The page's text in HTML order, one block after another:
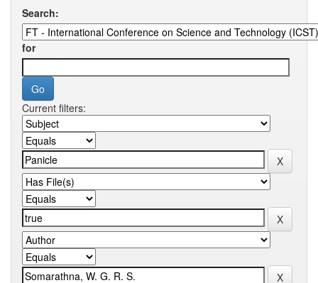
Search:
for
Current filters: